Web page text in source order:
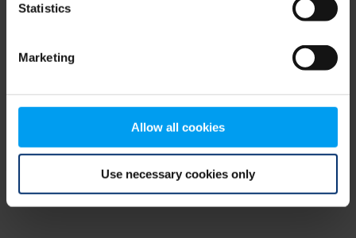
Statistics
Marketing
Allow all cookies
Use necessary cookies only